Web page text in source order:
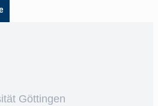
Göttingen